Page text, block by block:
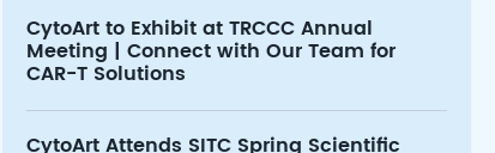
CytoArt to Exhibit at TRCCC Annual
Meeting | Connect with Our Team for
CAR-T Solutions
CytoArt Attends SITC Spring Scientific